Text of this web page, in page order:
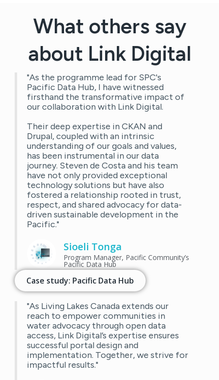
What others say
about Link Digital
"As the programme lead for SPC's
Pacific Data Hub, I have witnessed
firsthand the transformative impact of
our collaboration with Link Digital.
Their deep expertise in CKAN and
Drupal, coupled with an intrinsic
understanding of our goals and values,
has been instrumental in our data
journey. Steven de Costa and his team
have not only provided exceptional
technology solutions but have also
fostered a relationship rooted in trust,
respect, and shared advocacy for data-
driven sustainable development in the
Pacific."
Sioeli Tonga
Program Manager, Pacific Community’s
Pacific Data Hub
Case study: Pacific Data Hub
"As Living Lakes Canada extends our
reach to empower communities in
water advocacy through open data
access, Link Digital’s expertise ensures
successful portal design and
implementation. Together, we strive for
impactful results."